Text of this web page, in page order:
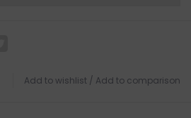
Add to wishlist / Add to comparison